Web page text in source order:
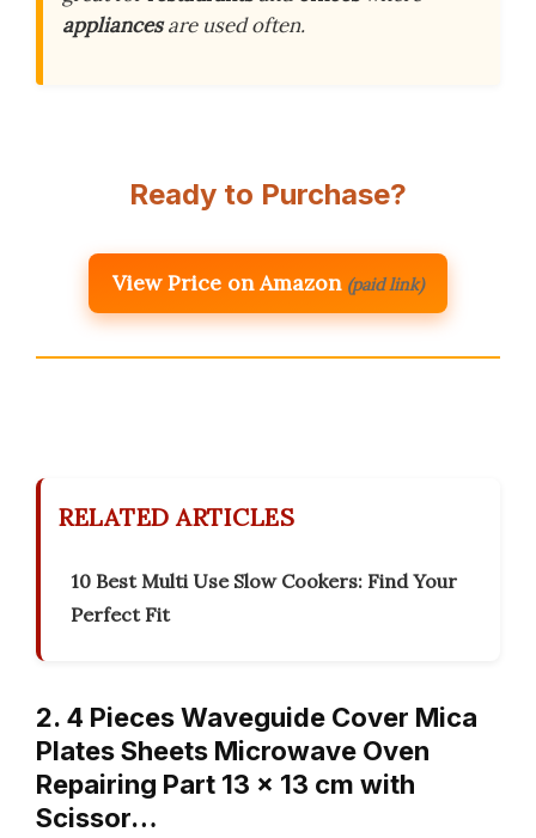
appliancesare used often.
Ready to Purchase?
View Price on Amazon (paid link)
RELATED ARTICLES
10 Best Multi Use Slow Cookers: Find Your
Perfect Fit
2. 4 Pieces Waveguide Cover Mica
Plates Sheets Microwave Oven
Repairing Part 13 x 13 cm with
Scissor…